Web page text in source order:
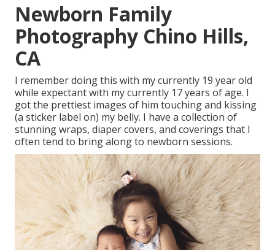
Newborn Family
Photography Chino Hills,
CA
I remember doing this with my currently 19 year old
while expectant with my currently 17 years of age. I
got the prettiest images of him touching and kissing
(a sticker label on) my belly. I have a collection of
stunning wraps, diaper covers, and coverings that I
often tend to bring along to newborn sessions.